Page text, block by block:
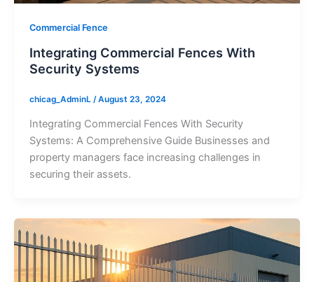
Commercial Fence
Integrating Commercial Fences With
Security Systems
chicag_AdminL /August 23, 2024
Integrating Commercial Fences With Security
Systems: A Comprehensive Guide Businesses and
property managers face increasing challenges in
securing their assets.